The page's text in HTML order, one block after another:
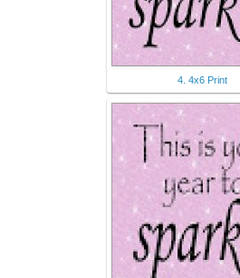
4. 4x6 Print